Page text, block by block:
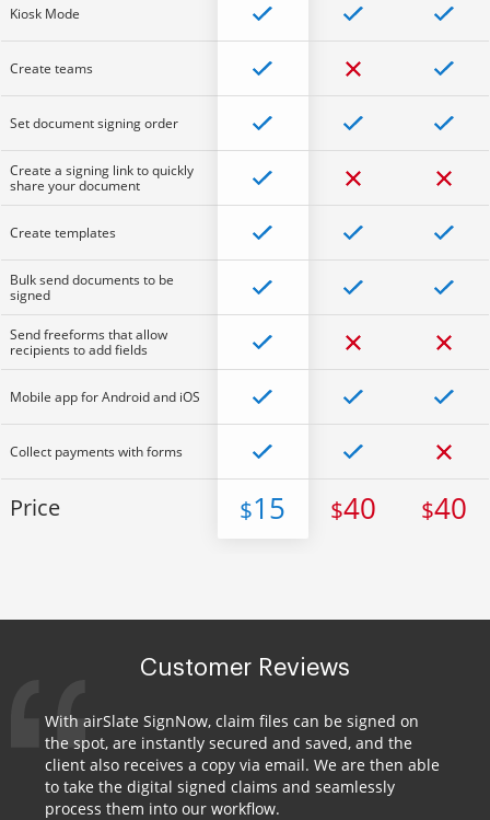
Kiosk Mode
Create teams
Set document signing order
Create a signing link to quickly
share your document
Create templates
Bulk send documents to be
signed
Send freeforms that allow
recipients to add fields
Mobile app for Android and iOS
Collect payments with forms
Price $15 $40 $40
Customer Reviews
With airSlate SignNow, claim files can be signed on
the spot, are instantly secured and saved, and the
client also receives a copy via email. We are then able
to take the digital signed claims and seamlessly
process them into our workflow.